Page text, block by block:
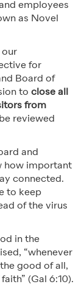
employees
as Novel
our
for
Board of
to close all
from
reviewed
and
how important
connected.
to keep
of the virus
in the
“whenever
good of all,
(Gal 6:10).